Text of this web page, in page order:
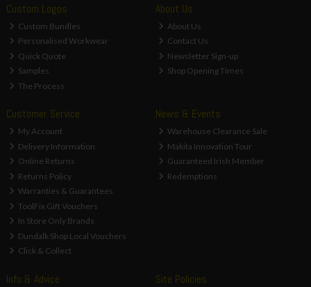
Custom Logos
Custom Bundles
Personalised Workwear
Quick Quote
Samples
The Process
About Us
About Us
Contact Us
Newsletter Sign-up
Shop Opening Times
Customer Service
My Account
Delivery Information
Online Returns
Returns Policy
Warranties & Guarantees
ToolFix Gift Vouchers
In Store Only Brands
Dundalk Shop Local Vouchers
Click & Collect
News & Events
Warehouse Clearance Sale
Makita Innovation Tour
Guaranteed Irish Member
Redemptions
Info & Advice Site Policies